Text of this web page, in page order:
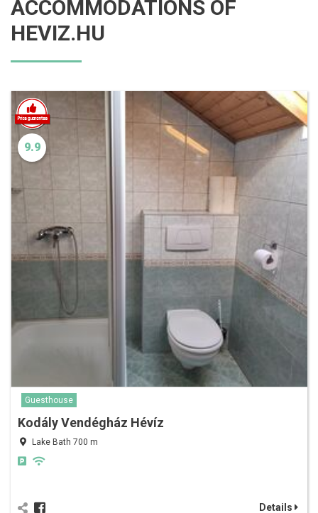
ACCOMMODATIONS OF
HEVIZ.HU
9.9
Guesthouse
Kodály Vendégház Hévíz
Lake Bath 700 m
Details